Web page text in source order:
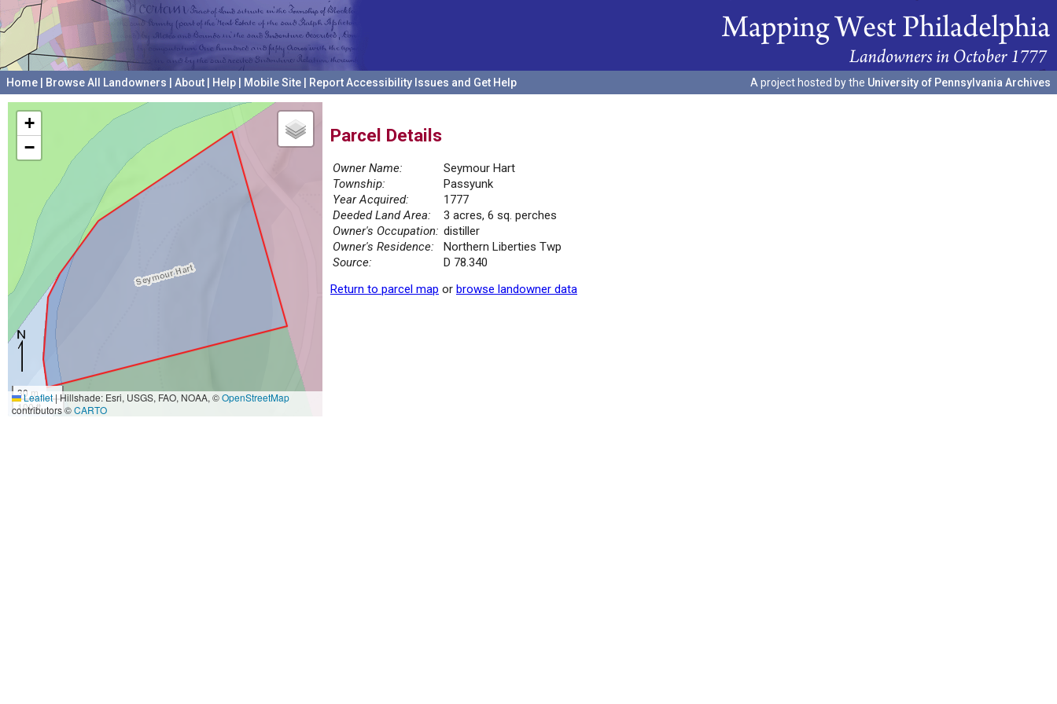
Home Browse All Landowners About Help Mobile Site Report Accessibility Issues and Get Help A project hosted by the University of Pennsylvania Archives
+
−
30 m
100 ft
Leaflet|Hillshade: Esri, USGS, FAO, NOAA, ©OpenStreetMap
contributors ©CARTO
Parcel Details
Owner Name:
Seymour Hart
Township:
Passyunk
Year Acquired:
1777
Deeded Land Area:
3 acres, 6 sq. perches
Owner's Occupation: distiller
Owner's Residence:
Northern Liberties Twp
Source:
D 78.340
Return to parcel map or browse landowner data